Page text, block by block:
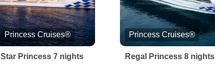
Princess Cruises®
Star Princess 7 nights
Princess Cruises®
Regal Princess 8 nights